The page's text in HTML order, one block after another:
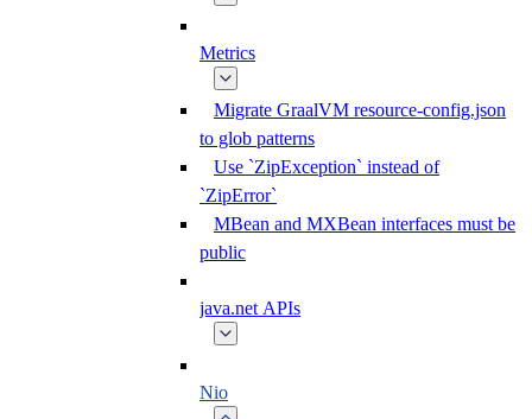
Metrics
Migrate GraalVM resource-config.json
to glob patterns
Use `ZipException` instead of
`ZipError`
MBean and MXBean interfaces must be
public
java.net APIs
Nio